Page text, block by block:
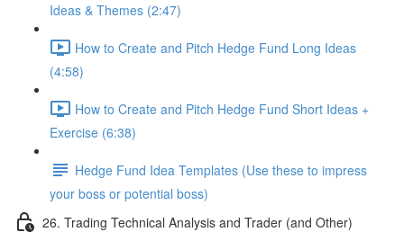
Ideas & Themes (2:47)
How to Create and Pitch Hedge Fund Long Ideas
(4:58)
How to Create and Pitch Hedge Fund Short Ideas +
Exercise (6:38)
Hedge Fund Idea Templates (Use these to impress
your boss or potential boss)
26. Trading Technical Analysis and Trader (and Other)